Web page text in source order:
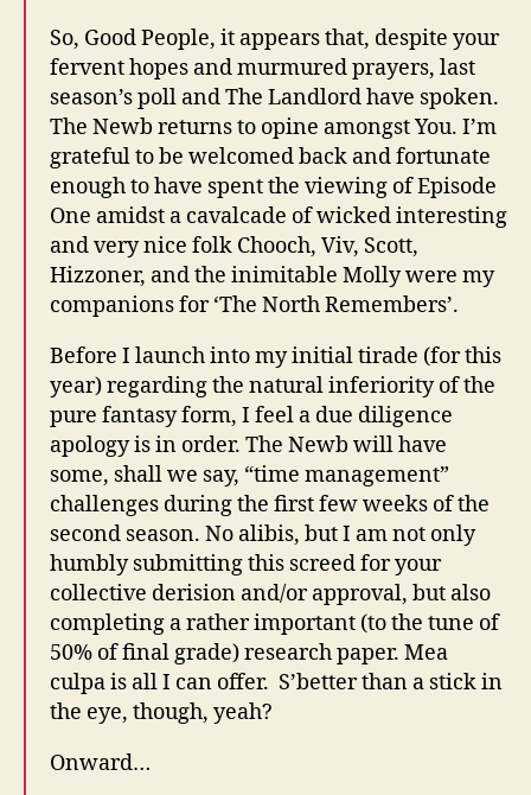
So, Good People, it appears that, despite your
fervent hopes and murmured prayers, last
season’s poll and The Landlord have spoken.
The Newb returns to opine amongst You. I’m
grateful to be welcomed back and fortunate
enough to have spent the viewing of Episode
One amidst a cavalcade of wicked interesting
and very nice folk Chooch, Viv, Scott,
Hizzoner, and the inimitable Molly were my
companions for ‘The North Remembers’.
Before I launch into my initial tirade (for this
year) regarding the natural inferiority of the
pure fantasy form, I feel a due diligence
apology is in order. The Newb will have
some, shall we say, “time management”
challenges during the first few weeks of the
second season. No alibis, but I am not only
humbly submitting this screed for your
collective derision and/or approval, but also
completing a rather important (to the tune of
50% of final grade) research paper. Mea
culpa is all I can offer. S’better than a stick in
the eye, though, yeah?
Onward…